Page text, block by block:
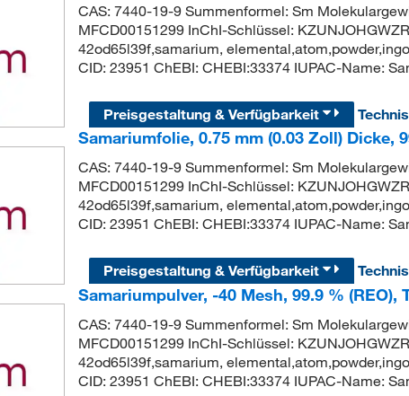
CAS: 7440-19-9 Summenformel: Sm
MFCD00151299 InChI-Schlüssel:
42od65l39f,samarium,
CID: 23951 ChEBI: CHEBI:33374 IUPAC-Name:
Preisgestaltung & Verfügbarkeit
Samariumfolie, 0.75 mm (0.03 Zoll) Dicke,
CAS: 7440-19-9 Summenformel: Sm
MFCD00151299 InChI-Schlüssel:
42od65l39f,samarium,
CID: 23951 ChEBI: CHEBI:33374 IUPAC-Name:
Preisgestaltung & Verfügbarkeit
Samariumpulver, -40 Mesh, 99.9 %
CAS: 7440-19-9 Summenformel: Sm
MFCD00151299 InChI-Schlüssel:
42od65l39f,samarium,
CID: 23951 ChEBI: CHEBI:33374 IUPAC-Name: